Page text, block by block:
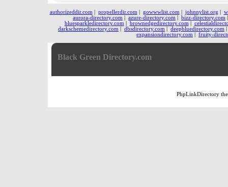
authorizeddir.com propellerdir.com gowwwlist.com johnnylist.org
aurora-directory.com
azure-directory.com bizz-directory.com
bluesparkledirectory.com
brownedgedirectory.com
darkschemedirectory.com
dbsdirectory.com deepbluedirectory.com
expansiondirectory.com
fruity-
Black Green Directory.com
PhpLinkDirectory